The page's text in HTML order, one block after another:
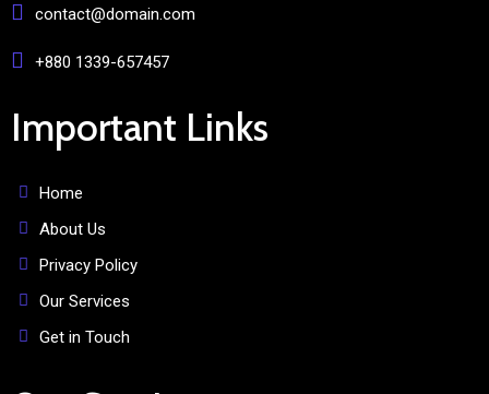
contact@domain.com
+880 1339-657457
Important Links
Home
About Us
Privacy Policy
Our Services
Get in Touch